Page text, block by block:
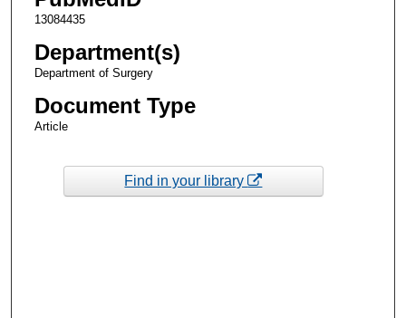
13084435
Department(s)
Department of Surgery
Document Type
Article
Find in your library